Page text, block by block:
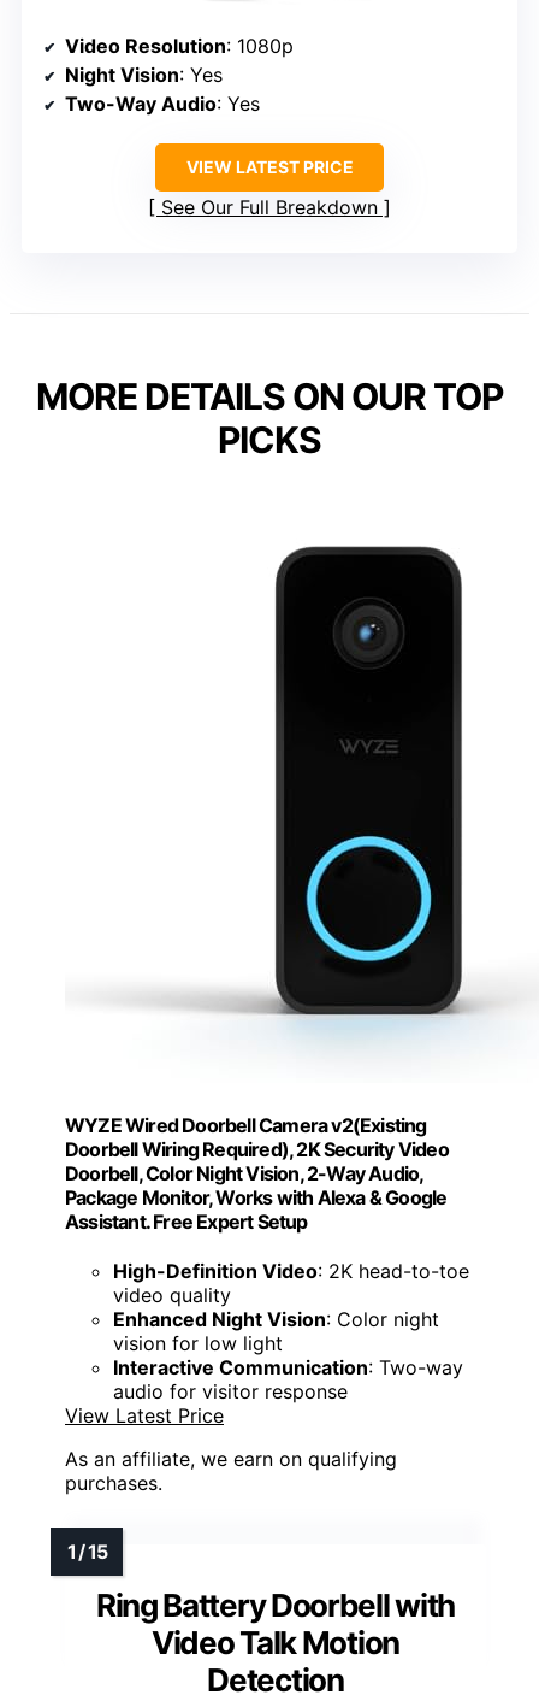
Video Resolution: 1080p
Night Vision: Yes
Two-Way Audio: Yes
VIEW LATEST PRICE
See Our Full Breakdown
MORE DETAILS ON OUR TOP
PICKS
WYZE Wired Doorbell Camera v2(Existing
Doorbell Wiring Required), 2K Security Video
Doorbell, Color Night Vision, 2-Way Audio,
Package Monitor, Works with Alexa & Google
Assistant. Free Expert Setup
High-Definition Video: 2K head-to-toe
video quality
Enhanced Night Vision: Color night
vision for low light
Interactive Communication: Two-way
audio for visitor response
View Latest Price
As an affiliate, we earn on qualifying
purchases.
Ring Battery Doorbell with
Video Talk Motion
Detection